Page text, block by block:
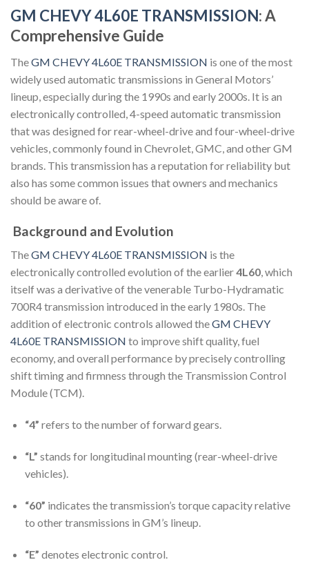
GM CHEVY 4L60E TRANSMISSION: A
Comprehensive Guide
TheGM CHEVY 4L60E TRANSMISSION is one of the most
widely used automatic transmissions in General Motors’
lineup, especially during the 1990s and early 2000s. It is an
electronically controlled, 4-speed automatic transmission
that was designed for rear-wheel-drive and four-wheel-drive
vehicles, commonly found in Chevrolet, GMC, and other GM
brands. This transmission has a reputation for reliability but
also has some common issues that owners and mechanics
should be aware of.
Background and Evolution
TheGM CHEVY 4L60E TRANSMISSION is the
electronically controlled evolution of the earlier4L60, which
itself was a derivative of the venerable Turbo-Hydramatic
700R4 transmission introduced in the early 1980s. The
addition of electronic controls allowed theGM CHEVY
4L60E TRANSMISSION to improve shift quality, fuel
economy, and overall performance by precisely controlling
shift timing and firmness through the Transmission Control
Module (TCM).
“4” refers to the number of forward gears.
“L” stands for longitudinal mounting (rear-wheel-drive
vehicles).
“60” indicates the transmission’s torque capacity relative
to other transmissions in GM’s lineup.
“E” denotes electronic control.